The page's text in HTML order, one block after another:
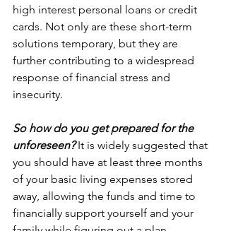
high interest personal loans or credit
cards. Not only are these short-term
solutions temporary, but they are
further contributing to a widespread
response of financial stress and
insecurity.
So how do you get prepared for the
unforeseen? It is widely suggested that
you should have at least three months
of your basic living expenses stored
away, allowing the funds and time to
financially support yourself and your